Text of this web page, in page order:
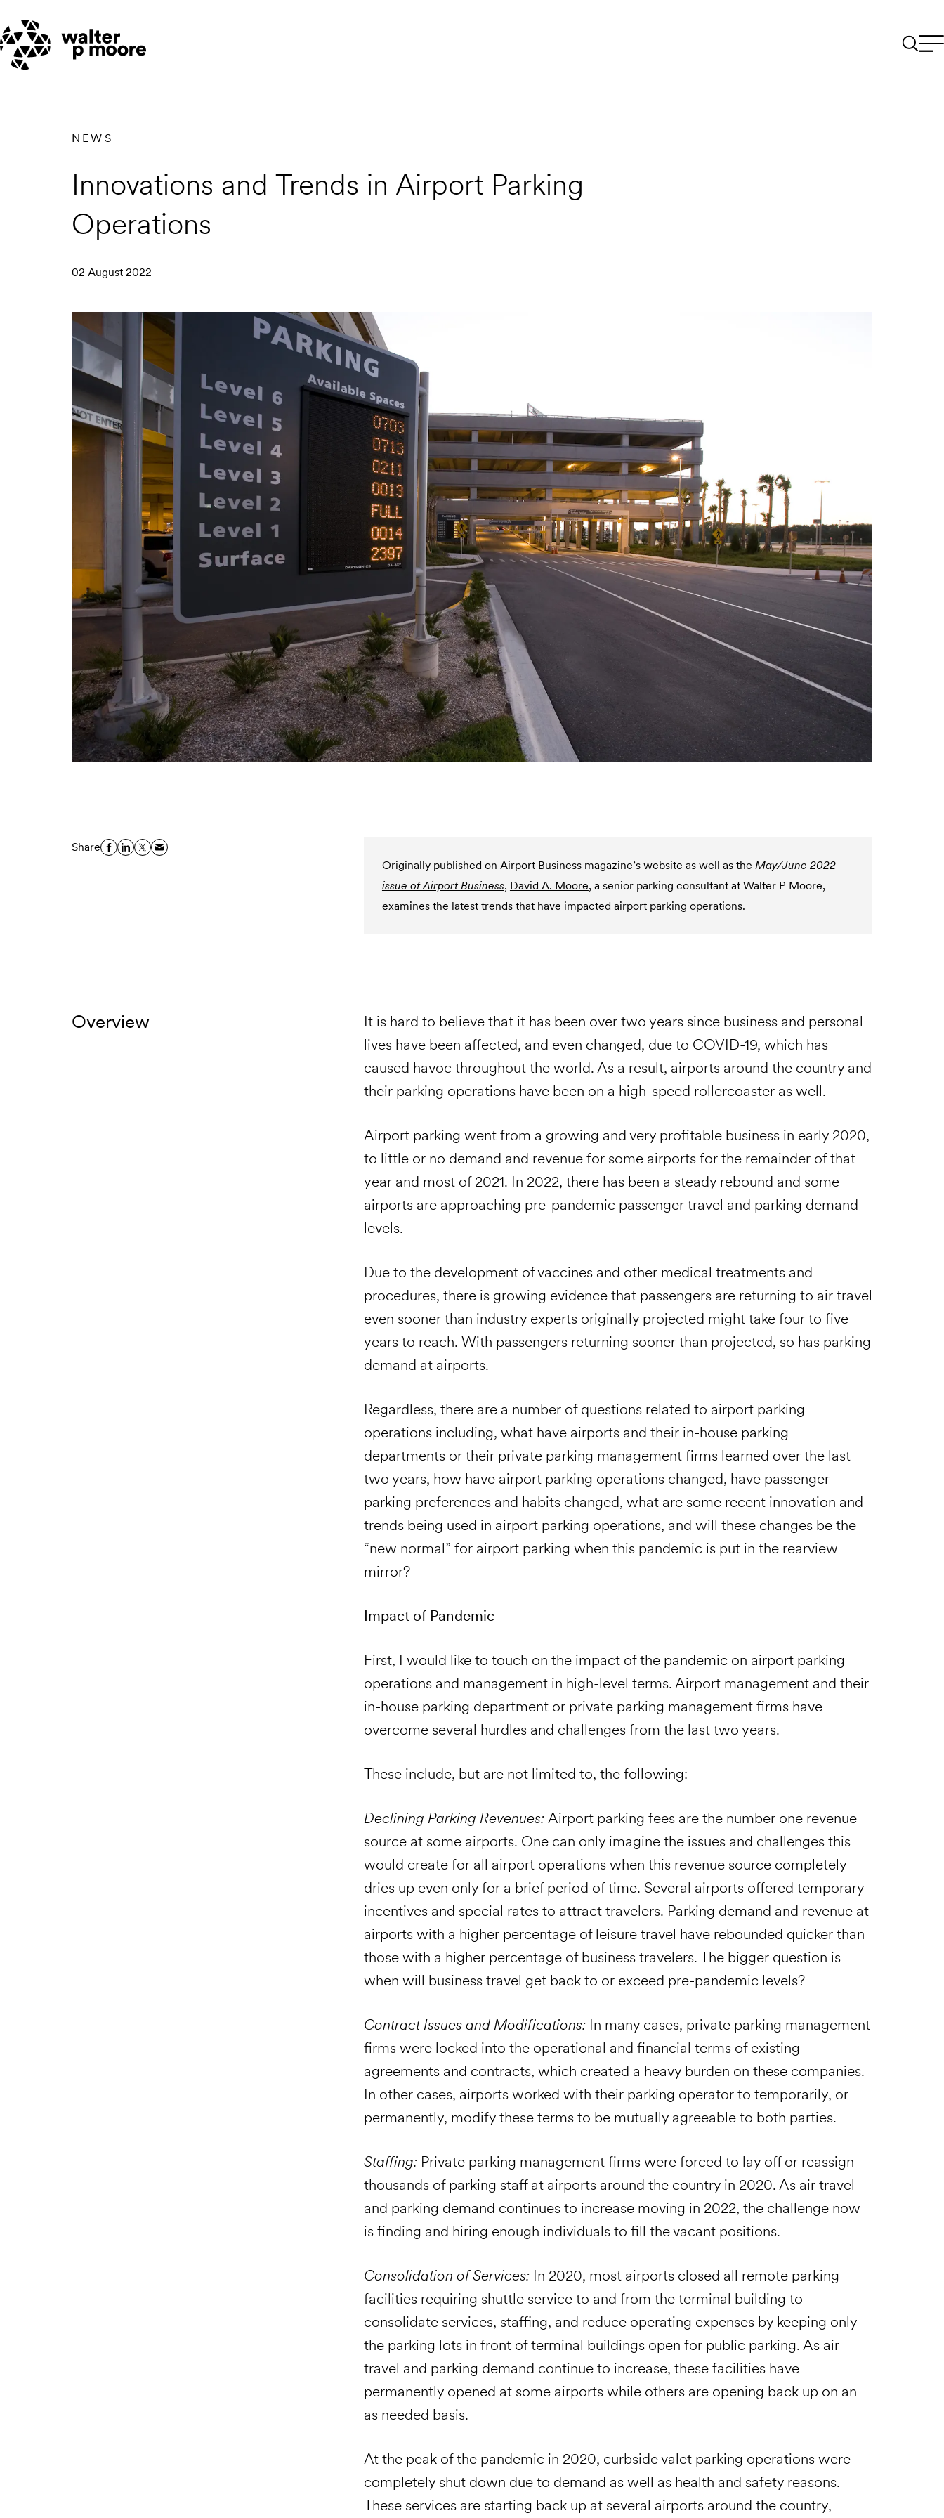
content
NEWS
Innovations and Trends in Airport Parking
Operations
02 August 2022
Share
Originally published on Airport Business magazine’s website as well as the May/June 2022
issue of Airport Business, David A. Moore, a senior parking consultant at Walter P Moore,
examines the latest trends that have impacted airport parking operations.
Overview
It is hard to believe that it has been over two years since business and personal
lives have been affected, and even changed, due to COVID-19, which has
caused havoc throughout the world. As a result, airports around the country and
their parking operations have been on a high-speed rollercoaster as well.
Airport parking went from a growing and very profitable business in early 2020,
to little or no demand and revenue for some airports for the remainder of that
year and most of 2021. In 2022, there has been a steady rebound and some
airports are approaching pre-pandemic passenger travel and parking demand
levels.
Due to the development of vaccines and other medical treatments and
procedures, there is growing evidence that passengers are returning to air travel
even sooner than industry experts originally projected might take four to five
years to reach. With passengers returning sooner than projected, so has parking
demand at airports.
Regardless, there are a number of questions related to airport parking
operations including, what have airports and their in-house parking
departments or their private parking management firms learned over the last
two years, how have airport parking operations changed, have passenger
parking preferences and habits changed, what are some recent innovation and
trends being used in airport parking operations, and will these changes be the
“new normal” for airport parking when this pandemic is put in the rearview
mirror?
Impact of Pandemic
First, I would like to touch on the impact of the pandemic on airport parking
operations and management in high-level terms. Airport management and their
in-house parking department or private parking management firms have
overcome several hurdles and challenges from the last two years.
These include, but are not limited to, the following:
Declining Parking Revenues:Airport parking fees are the number one revenue
source at some airports. One can only imagine the issues and challenges this
would create for all airport operations when this revenue source completely
dries up even only for a brief period of time. Several airports offered temporary
incentives and special rates to attract travelers. Parking demand and revenue at
airports with a higher percentage of leisure travel have rebounded quicker than
those with a higher percentage of business travelers. The bigger question is
when will business travel get back to or exceed pre-pandemic levels?
Contract Issues and Modifications: In many cases, private parking management
firms were locked into the operational and financial terms of existing
agreements and contracts, which created a heavy burden on these companies.
In other cases, airports worked with their parking operator to temporarily, or
permanently, modify these terms to be mutually agreeable to both parties.
Staffing: Private parking management firms were forced to lay off or reassign
thousands of parking staff at airports around the country in 2020. As air travel
and parking demand continues to increase moving in 2022, the challenge now
is finding and hiring enough individuals to fill the vacant positions.
Consolidation of Services: In 2020, most airports closed all remote parking
facilities requiring shuttle service to and from the terminal building to
consolidate services, staffing, and reduce operating expenses by keeping only
the parking lots in front of terminal buildings open for public parking. As air
travel and parking demand continue to increase, these facilities have
permanently opened at some airports while others are opening back up on an
as needed basis.
At the peak of the pandemic in 2020, curbside valet parking operations were
completely shut down due to demand as well as health and safety reasons.
These services are starting back up at several airports around the country,